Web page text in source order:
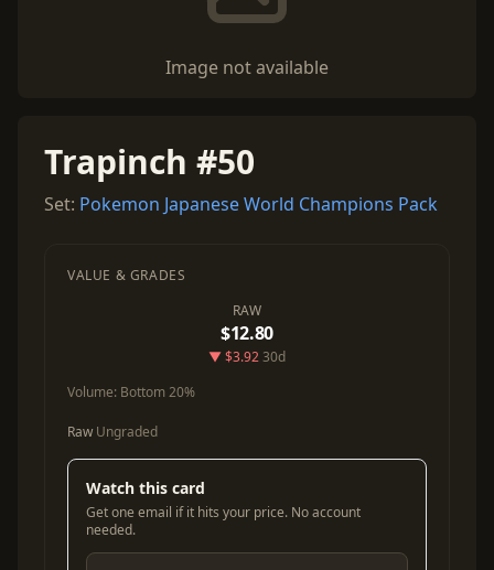
Image not available
Trapinch #50
Set: Pokemon Japanese World Champions Pack
VALUE & GRADES
RAW
$12.80
▼ $3.9230d
Volume: Bottom 20%
Raw Ungraded
Watch this card
Get one email if it hits your price. No account
needed.